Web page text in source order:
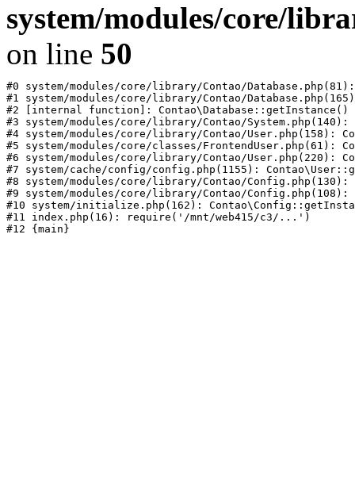
system/modules/core/
on line 50
#0 system/modules/core/library/Contao/
#1 system/modules/core/library/Contao/
#2 [internal function]: Contao\Database::getInstance()
#3 system/modules/core/library/Contao/
#4 system/modules/core/library/Contao/User.php(158):
#5 system/modules/core/classes/FrontendUser.php(61):
#6 system/modules/core/library/Contao/User.php(220):
#7 system/cache/config/config.php(1155):
#8 system/modules/core/library/Contao/
#9 system/modules/core/library/Contao/
#10 system/initialize.php(162):
#11 index.php(16): require('/mnt/web415/c3/...')